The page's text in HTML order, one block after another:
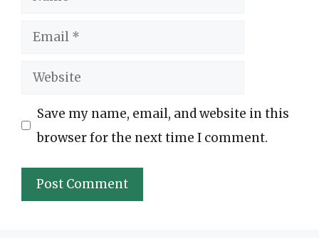
Email
Website
Save my name, email, and website in this
browser for the next time I comment.